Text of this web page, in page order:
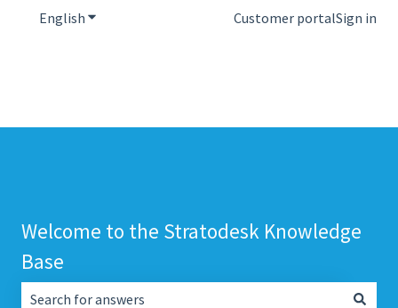
English Show submenu for translationsCustomer portalSign in
Welcome to the Stratodesk Knowledge
Base